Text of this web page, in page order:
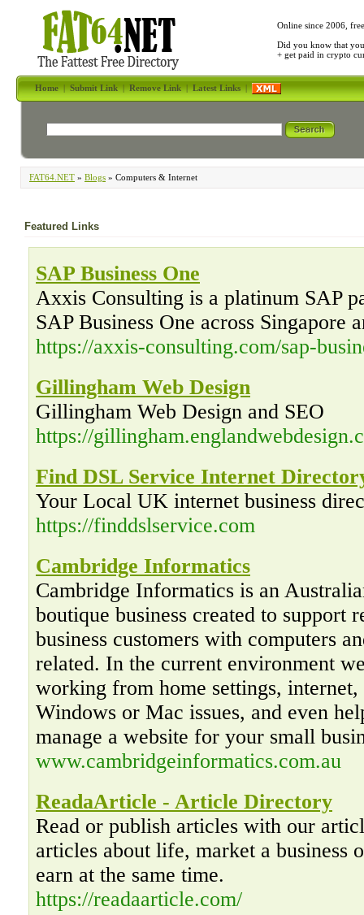
Online since 2006,
Did you know that
+ get paid in crypto
Home|Submit Link|Remove Link|Latest Links|
FAT64.NET » Blogs » Computers & Internet
Featured Links
SAP Business One
Axxis Consulting is a platinum SAP
SAP Business One across Singapore
https://axxis-consulting.com/sap-
Gillingham Web Design
Gillingham Web Design and SEO
https://
Find DSL Service Internet
Your Local UK internet business
https://finddslservice.com
Cambridge Informatics
Cambridge Informatics is an
boutique business created to support
business customers with computers
related. In the current environment
working from home settings,
Windows or Mac issues, and even
manage a website for your small
www.cambridgeinformatics.com.au
ReadaArticle - Article Directory
Read or publish articles with our
articles about life, market a business
earn at the same time.
https://readaarticle.com/